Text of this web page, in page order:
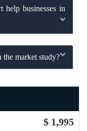
help businesses in
market study?
$ 1,995